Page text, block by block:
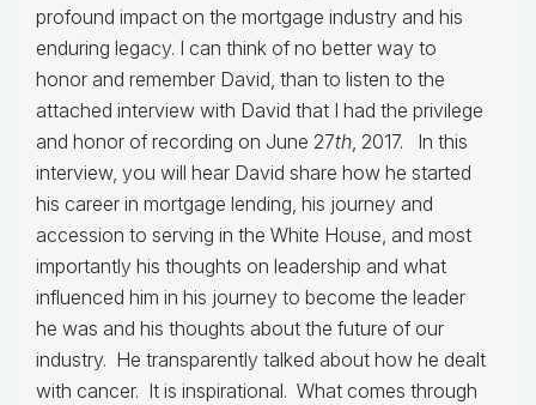
profound impact on the mortgage industry and his
enduring legacy. I can think of no better way to
honor and remember David, than to listen to the
attached interview with David that I had the privilege
and honor of recording on June 27th, 2017. In this
interview, you will hear David share how he started
his career in mortgage lending, his journey and
accession to serving in the White House, and most
importantly his thoughts on leadership and what
influenced him in his journey to become the leader
he was and his thoughts about the future of our
industry. He transparently talked about how he dealt
with cancer. It is inspirational. What comes through